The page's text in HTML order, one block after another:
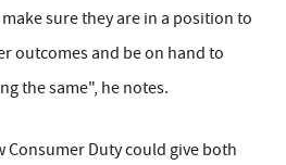
sure they are in a position to
outcomes and be on hand to
the same", he notes.
Consumer Duty could give both